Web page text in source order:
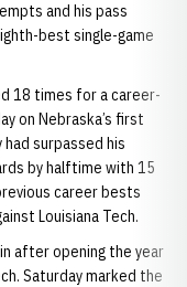
and his pass
best single-game
18 times for a career-
on Nebraska’s first
surpassed his
by halftime with 15
career bests
Louisiana Tech.
after opening the year
Saturday marked the